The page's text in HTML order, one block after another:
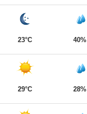
23°C 40%
29°C 28%